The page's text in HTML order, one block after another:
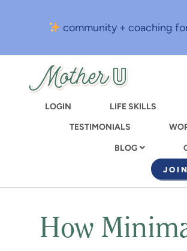
content
community + coaching
LOGIN LIFE SKILLS
TESTIMONIALS
BLOG
How